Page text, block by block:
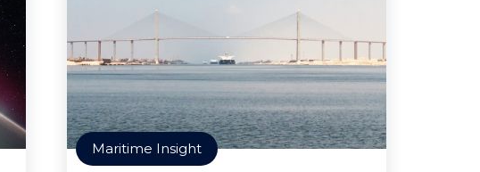
Maritime Insight